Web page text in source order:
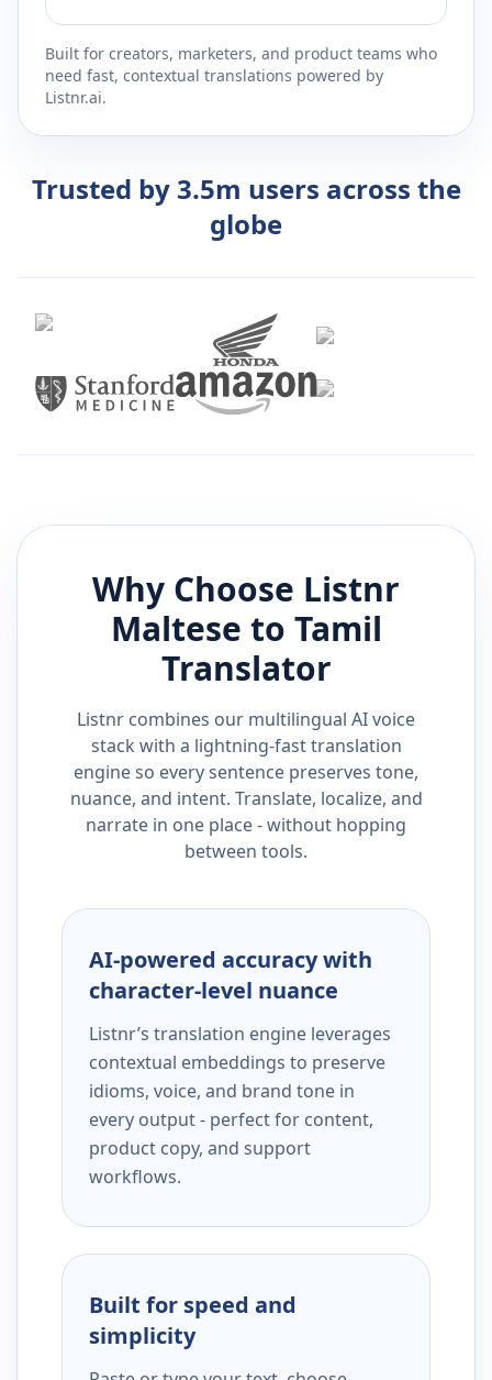
Built for creators, marketers, and product teams who
need fast, contextual translations powered by
Listnr.ai.
Trusted by 3.5m users across the
globe
Why Choose Listnr
Maltese to Tamil
Translator
Listnr combines our multilingual AI voice
stack with a lightning-fast translation
engine so every sentence preserves tone,
nuance, and intent. Translate, localize, and
narrate in one place - without hopping
between tools.
AI-powered accuracy with
character-level nuance
Listnr’s translation engine leverages
contextual embeddings to preserve
idioms, voice, and brand tone in
every output - perfect for content,
product copy, and support
workflows.
Built for speed and
simplicity